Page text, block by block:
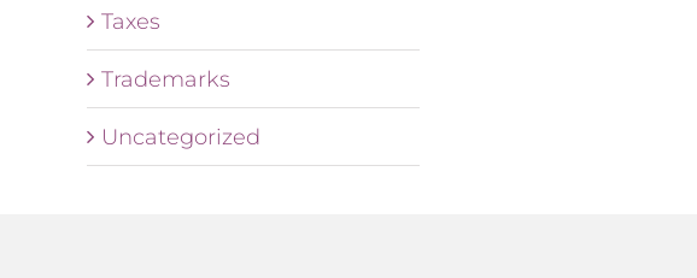
Taxes
Trademarks
Uncategorized